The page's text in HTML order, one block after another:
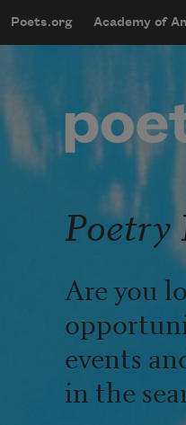
Main
Poets.org Academy of
User
Poetry
Are you
events
in the